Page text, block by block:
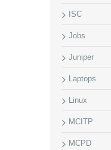
ISC
Jobs
Juniper
Laptops
Linux
MCITP
MCPD